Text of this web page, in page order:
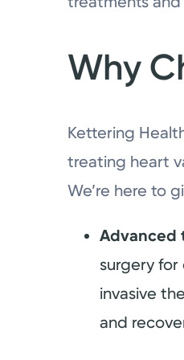
Why
Kettering
treating heart
We’re here to
Advanced
surgery
invasive
and